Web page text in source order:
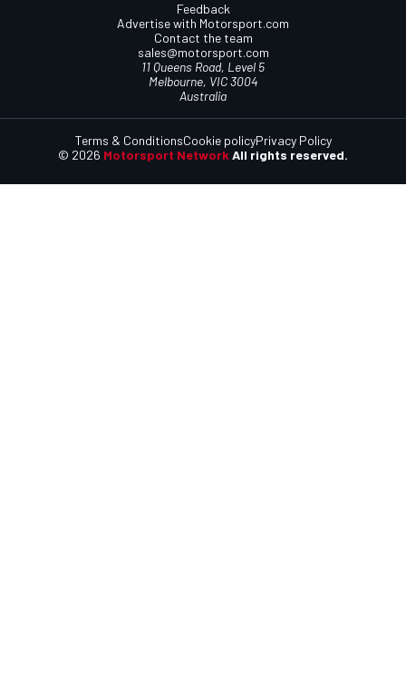
Feedback
Advertise with Motorsport.com
Contact the team
sales@motorsport.com
11 Queens Road, Level 5
Melbourne, VIC 3004
Australia
© 2026 Motorsport Network All rights reserved.
Terms & ConditionsCookie policyPrivacy Policy